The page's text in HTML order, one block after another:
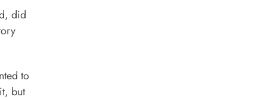
did
to
but